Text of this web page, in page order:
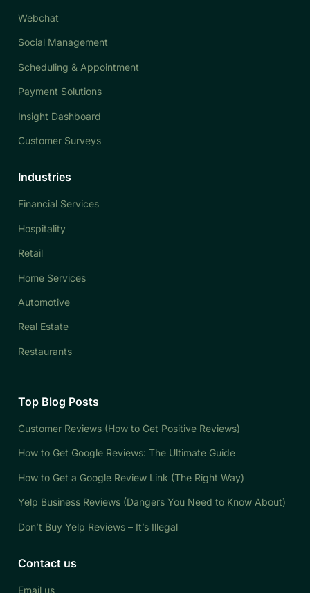
Webchat
Social Management
Scheduling & Appointment
Payment Solutions
Insight Dashboard
Customer Surveys
Industries
Financial Services
Hospitality
Retail
Home Services
Automotive
Real Estate
Restaurants
Top Blog Posts
Customer Reviews (How to Get Positive Reviews)
How to Get Google Reviews: The Ultimate Guide
How to Get a Google Review Link (The Right Way)
Yelp Business Reviews (Dangers You Need to Know About)
Don’t Buy Yelp Reviews – It’s Illegal
Contact us
Email us